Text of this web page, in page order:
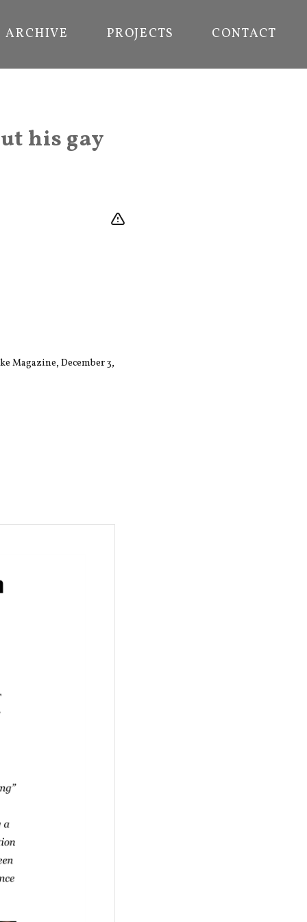
ARCHIVE PROJECTS CONTACT
his gay
Magazine, December 3,